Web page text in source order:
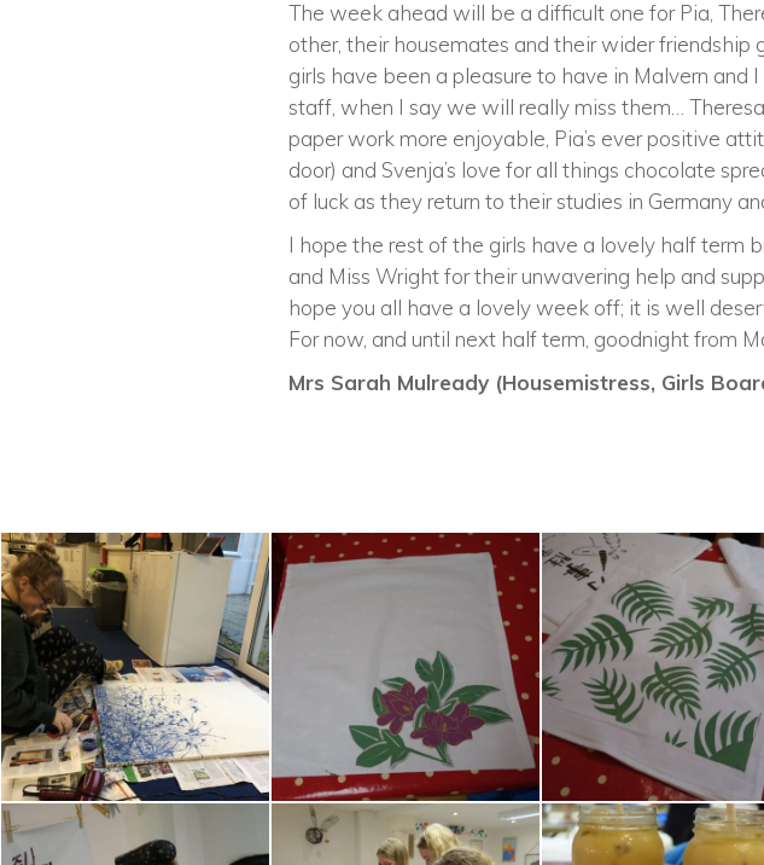
The week ahead will be a difficult one for Pia,
other, their housemates and their wider
girls have been a pleasure to have in Malvern
staff, when I say we will really miss them…
paper work more enjoyable, Pia’s ever positive
door) and Svenja’s love for all things chocolate
of luck as they return to their studies in Germany
I hope the rest of the girls have a lovely half term
and Miss Wright for their unwavering help and
hope you all have a lovely week off; it is well
For now, and until next half term, goodnight from
Mrs Sarah Mulready (Housemistress, Girls